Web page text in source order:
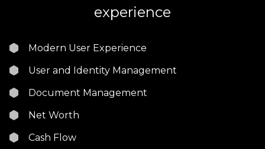
experience
Modern User Experience
User and Identity Management
Document Management
Net Worth
Cash Flow